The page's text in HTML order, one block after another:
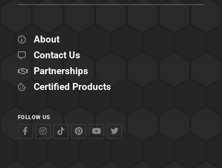
About
Contact Us
Partnerships
Certified Products
FOLLOW US